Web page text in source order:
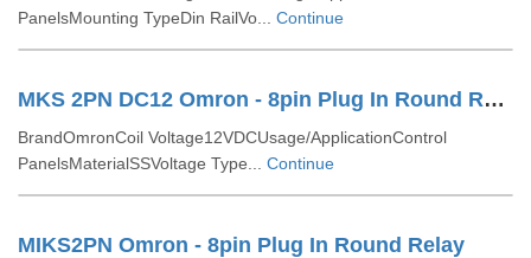
PanelsMounting TypeDin RailVo... Continue
MKS 2PN DC12 Omron - 8pin Plug In Round Relay
BrandOmronCoil Voltage12VDCUsage/ApplicationControl
PanelsMaterialSSVoltage Type... Continue
MIKS2PN Omron - 8pin Plug In Round Relay